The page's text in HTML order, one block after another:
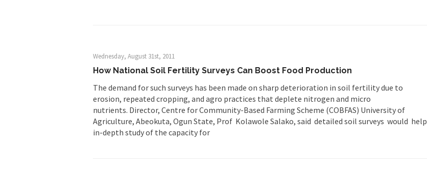
Wednesday, August 31st, 2011
How National Soil Fertility Surveys Can Boost Food Production
The demand for such surveys has been made on sharp deterioration in soil fertility due to
erosion, repeated cropping, and agro practices that deplete nitrogen and micro
nutrients. Director, Centre for Community-Based Farming Scheme (COBFAS) University of
Agriculture, Abeokuta, Ogun State, Prof Kolawole Salako, said detailed soil surveys would help
in-depth study of the capacity for